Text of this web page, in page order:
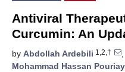
Antiviral
Curcumin: An
by Abdollah Ardebili 1,2,†
,
Mohammad Hassan